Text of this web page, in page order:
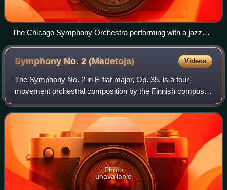
The Chicago Symphony Orchestra performing with a jazz
group. The string sections are at the front of the orchestra,
arrayed in a semicircle around the conductor's podium.
Symphony No. 2(Madetoja) Videos
The Symphony No. 2 in E-flat major, Op. 35, is a four-
movement orchestral composition by the Finnish composer
Leevi Madetoja, who wrote the piece from 1916–18
immediately following the success of his
Photo
unavailable